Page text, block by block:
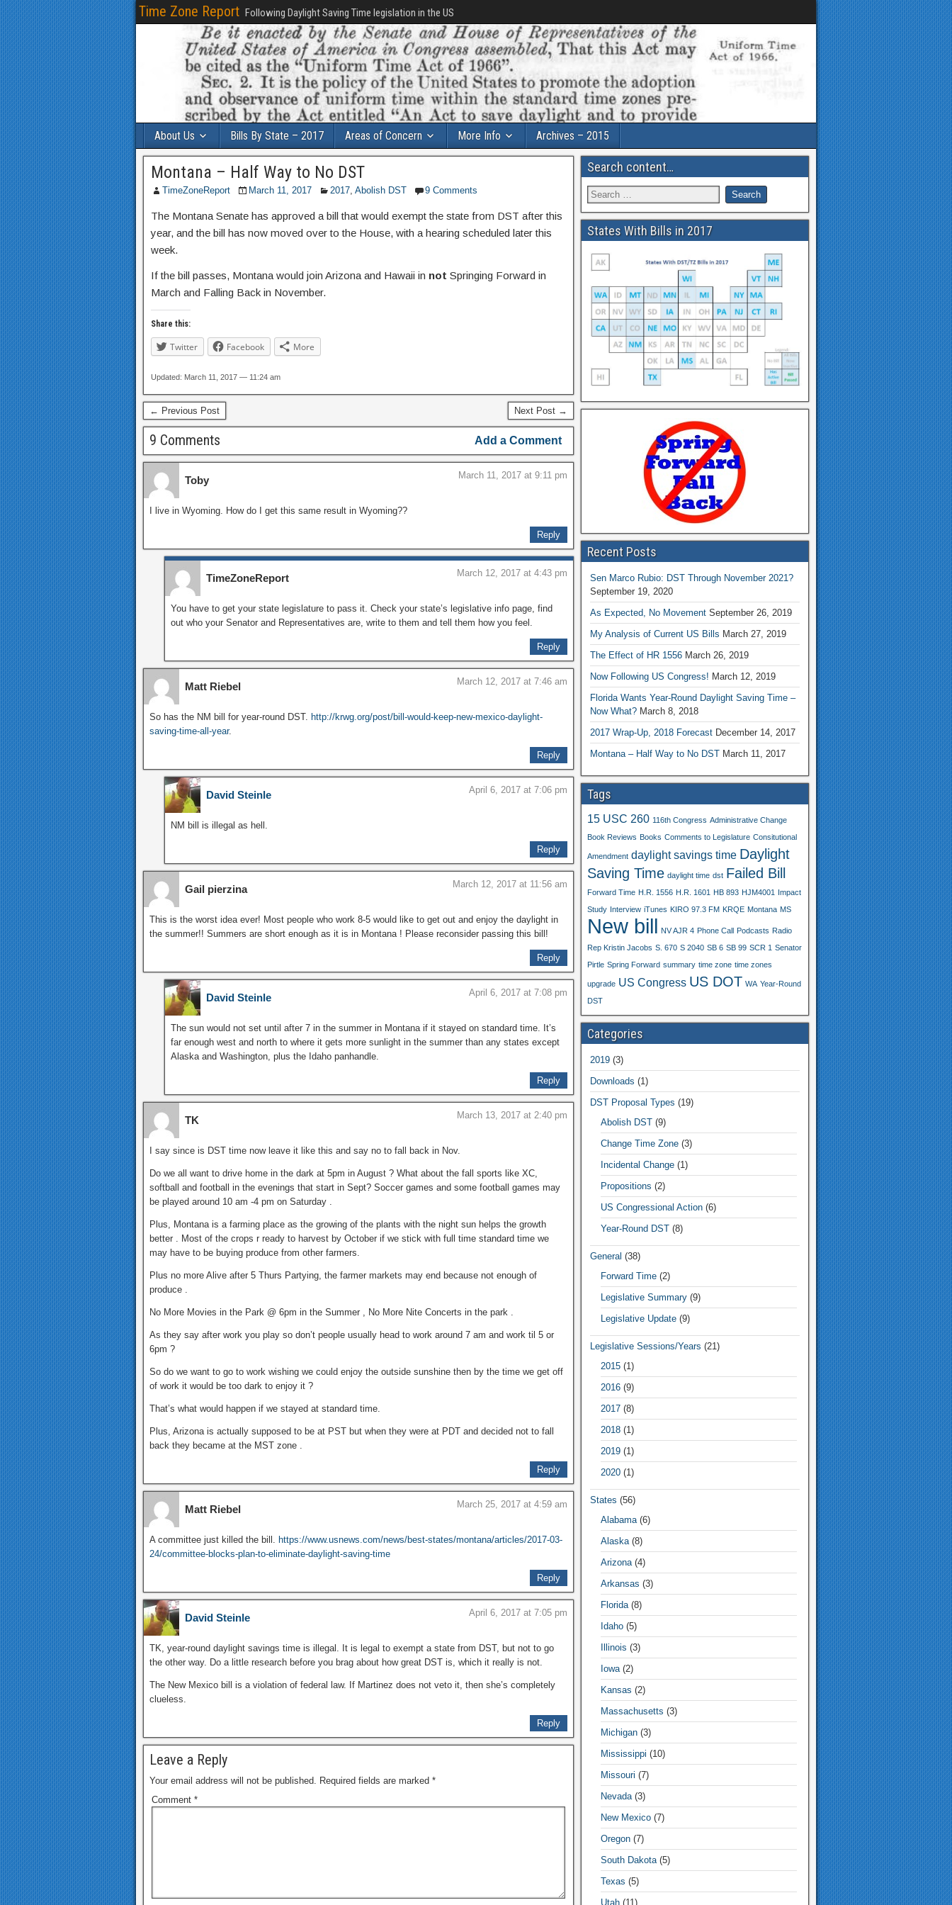
Time Zone Report Following Daylight Saving Time legislation in the US
About Us Bills By State – 2017 Areas of Concern More Info Archives – 2015
Montana – Half Way to No DST
TimeZoneReport March 11, 2017 2017, Abolish DST 9 Comments
The Montana Senate has approved a bill that would exempt the state from DST after this
year, and the bill has now moved over to the House, with a hearing scheduled later this
week.
If the bill passes, Montana would join Arizona and Hawaii in not Springing Forward in
March and Falling Back in November.
Share this:
Twitter Facebook More
Updated: March 11, 2017 — 11:24 am
← Previous Post Next Post →
9 Comments Add a Comment
Toby March 11, 2017 at 9:11 pm
I live in Wyoming. How do I get this same result in Wyoming??
Reply
TimeZoneReport March 12, 2017 at 4:43 pm
You have to get your state legislature to pass it. Check your state’s legislative info page, find
out who your Senator and Representatives are, write to them and tell them how you feel.
Reply
Matt Riebel March 12, 2017 at 7:46 am
So has the NM bill for year-round DST. http://krwg.org/post/bill-would-keep-new-mexico-daylight-
saving-time-all-year.
Reply
David Steinle April 6, 2017 at 7:06 pm
NM bill is illegal as hell.
Reply
Gail pierzina March 12, 2017 at 11:56 am
This is the worst idea ever! Most people who work 8-5 would like to get out and enjoy the daylight in
the summer!! Summers are short enough as it is in Montana ! Please reconsider passing this bill!
Reply
David Steinle April 6, 2017 at 7:08 pm
The sun would not set until after 7 in the summer in Montana if it stayed on standard time. It’s
far enough west and north to where it gets more sunlight in the summer than any states except
Alaska and Washington, plus the Idaho panhandle.
Reply
TK March 13, 2017 at 2:40 pm
I say since is DST time now leave it like this and say no to fall back in Nov.
Do we all want to drive home in the dark at 5pm in August ? What about the fall sports like XC,
softball and football in the evenings that start in Sept? Soccer games and some football games may
be played around 10 am -4 pm on Saturday .
Plus, Montana is a farming place as the growing of the plants with the night sun helps the growth
better . Most of the crops r ready to harvest by October if we stick with full time standard time we
may have to be buying produce from other farmers.
Plus no more Alive after 5 Thurs Partying, the farmer markets may end because not enough of
produce .
No More Movies in the Park @ 6pm in the Summer , No More Nite Concerts in the park .
As they say after work you play so don’t people usually head to work around 7 am and work til 5 or
6pm ?
So do we want to go to work wishing we could enjoy the outside sunshine then by the time we get off
of work it would be too dark to enjoy it ?
That’s what would happen if we stayed at standard time.
Plus, Arizona is actually supposed to be at PST but when they were at PDT and decided not to fall
back they became at the MST zone .
Reply
Matt Riebel March 25, 2017 at 4:59 am
A committee just killed the bill. https://www.usnews.com/news/best-states/montana/articles/2017-03-
24/committee-blocks-plan-to-eliminate-daylight-saving-time
Reply
David Steinle April 6, 2017 at 7:05 pm
TK, year-round daylight savings time is illegal. It is legal to exempt a state from DST, but not to go
the other way. Do a little research before you brag about how great DST is, which it really is not.
The New Mexico bill is a violation of federal law. If Martinez does not veto it, then she’s completely
clueless.
Reply
Leave a Reply
Your email address will not be published. Required fields are marked *
Comment *
Search content…
States With Bills in 2017
Recent Posts
Sen Marco Rubio: DST Through November 2021?
September 19, 2020
As Expected, No Movement September 26, 2019
My Analysis of Current US Bills March 27, 2019
The Effect of HR 1556 March 26, 2019
Now Following US Congress! March 12, 2019
Florida Wants Year-Round Daylight Saving Time –
Now What? March 8, 2018
2017 Wrap-Up, 2018 Forecast December 14, 2017
Montana – Half Way to No DST March 11, 2017
Tags
15 USC 260 116th Congress Administrative Change
Book Reviews Books Comments to Legislature Consitutional
Amendment daylight savings time Daylight
Saving Time daylight time dst Failed Bill
Forward Time H.R. 1556 H.R. 1601 HB 893 HJM4001 Impact
Study Interview iTunes KIRO 97.3 FM KRQE Montana MS
New bill NV AJR 4 Phone Call Podcasts Radio
Rep Kristin Jacobs S. 670 S 2040 SB 6 SB 99 SCR 1 Senator
Pirtle Spring Forward summary time zone time zones
upgrade US Congress US DOT WA Year-Round
DST
Categories
2019(3)
Downloads (1)
DST Proposal Types (19)
Abolish DST(9)
Change Time Zone(3)
Incidental Change(1)
Propositions (2)
US Congressional Action(6)
Year-Round DST(8)
General (38)
Forward Time(2)
Legislative Summary(9)
Legislative Update(9)
Legislative Sessions/Years (21)
2015(1)
2016(9)
2017(8)
2018(1)
2019(1)
2020(1)
States (56)
Alabama(6)
Alaska(8)
Arizona(4)
Arkansas (3)
Florida(8)
Idaho(5)
Illinois (3)
Iowa(2)
Kansas (2)
Massachusetts (3)
Michigan(3)
Mississippi (10)
Missouri (7)
Nevada(3)
New Mexico(7)
Oregon(7)
South Dakota(5)
Texas (5)
Utah(11)